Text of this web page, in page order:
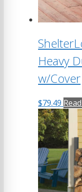
Heavy
w/Cover
$79.49